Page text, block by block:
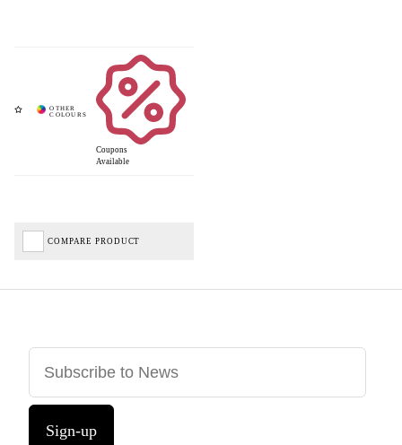
Coupons
Available
COMPARE PRODUCT
Sign-up